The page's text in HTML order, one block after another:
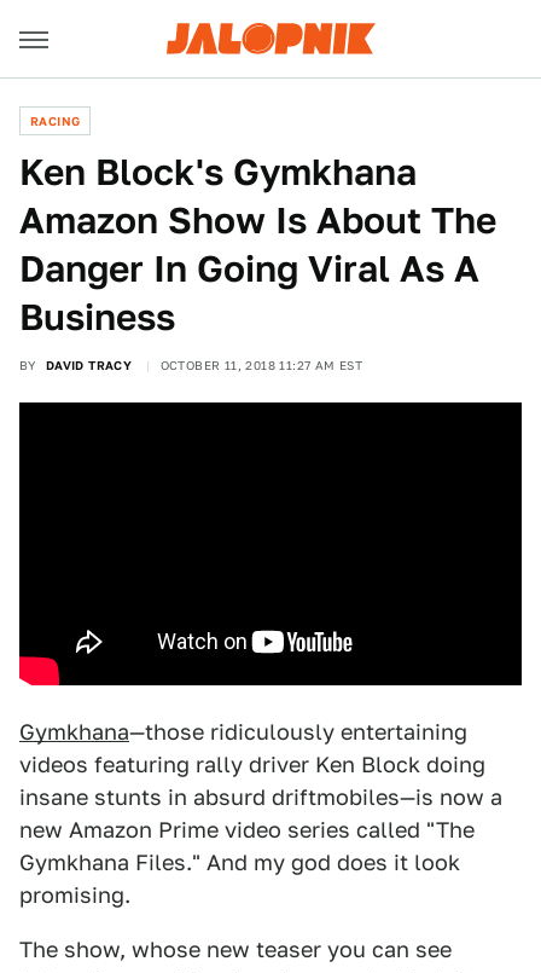
RACING
Ken Block's Gymkhana
Amazon Show Is About The
Danger In Going Viral As A
Business
BY DAVID TRACY OCTOBER 11, 2018 11:27 AM EST
Gymkhana—those ridiculously entertaining
videos featuring rally driver Ken Block doing
insane stunts in absurd driftmobiles—is now a
new Amazon Prime video series called "The
Gymkhana Files." And my god does it look
promising.
The show, whose new teaser you can see